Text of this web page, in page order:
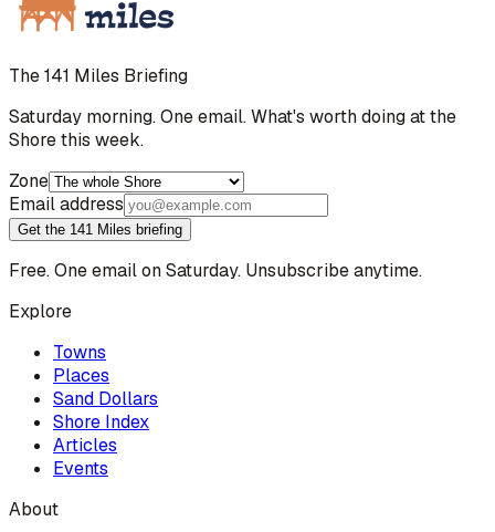
The 141 Miles Briefing
Saturday morning. One email. What's worth doing at the
Shore this week.
Zone
Email address
Get the 141 Miles briefing
Free. One email on Saturday. Unsubscribe anytime.
Explore
Towns
Places
Sand Dollars
Shore Index
Articles
Events
About